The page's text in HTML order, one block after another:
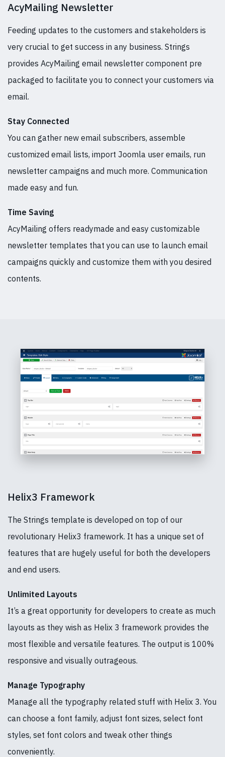
AcyMailing Newsletter
Feeding updates to the customers and stakeholders is
very crucial to get success in any business. Strings
provides AcyMailing email newsletter component pre
packaged to facilitate you to connect your customers via
email.
Stay Connected
You can gather new email subscribers, assemble
customized email lists, import Joomla user emails, run
newsletter campaigns and much more. Communication
made easy and fun.
Time Saving
AcyMailing offers readymade and easy customizable
newsletter templates that you can use to launch email
campaigns quickly and customize them with you desired
contents.
Helix3 Framework
The Strings template is developed on top of our
revolutionary Helix3 framework. It has a unique set of
features that are hugely useful for both the developers
and end users.
Unlimited Layouts
It’s a great opportunity for developers to create as much
layouts as they wish as Helix 3 framework provides the
most flexible and versatile features. The output is 100%
responsive and visually outrageous.
Manage Typography
Manage all the typography related stuff with Helix 3. You
can choose a font family, adjust font sizes, select font
styles, set font colors and tweak other things
conveniently.